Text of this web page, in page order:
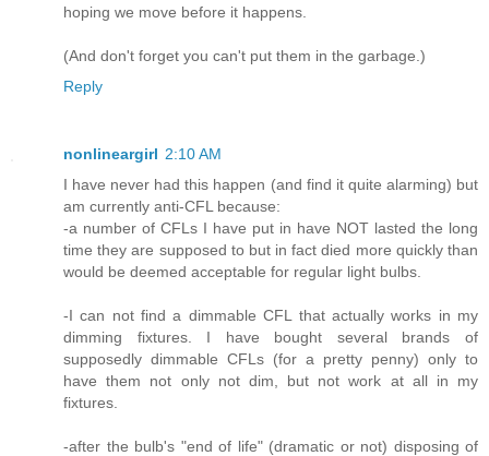
hoping we move before it happens.
(And don't forget you can't put them in the garbage.)
Reply
nonlineargirl 2:10 AM
I have never had this happen (and find it quite alarming) but
am currently anti-CFL because:
-a number of CFLs I have put in have NOT lasted the long
time they are supposed to but in fact died more quickly than
would be deemed acceptable for regular light bulbs.
-I can not find a dimmable CFL that actually works in my
dimming fixtures. I have bought several brands of
supposedly dimmable CFLs (for a pretty penny) only to
have them not only not dim, but not work at all in my
fixtures.
-after the bulb's "end of life" (dramatic or not) disposing of